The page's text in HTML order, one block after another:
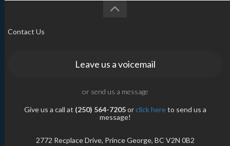
Contact Us
Leave us a voicemail
or send us a message
Give us a call at (250) 564-7205orclick hereto send us a
message!
2772 Recplace Drive, Prince George, BC V2N 0B2